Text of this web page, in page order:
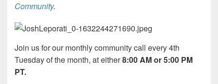
Community.
Join us for our monthly community call every 4th
Tuesday of the month, at either8:00 AM or 5:00 PM
PT.